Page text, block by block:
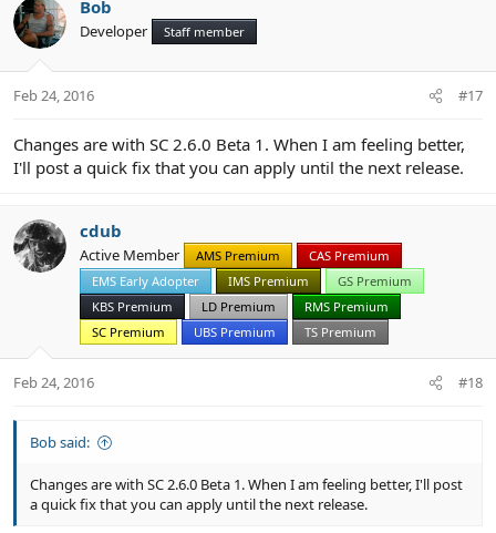
Bob
Developer Staff member
Feb 24, 2016 #17
Changes are with SC 2.6.0 Beta 1. When I am feeling better,
I'll post a quick fix that you can apply until the next release.
cdub
Active Member AMS Premium
CAS Premium
EMS Early Adopter
IMS Premium
GS Premium
KBS Premium
LD Premium
RMS Premium
SC Premium
UBS Premium TS Premium
Feb 24, 2016 #18
Bob said:
Changes are with SC 2.6.0 Beta 1. When I am feeling better, I'll post
a quick fix that you can apply until the next release.